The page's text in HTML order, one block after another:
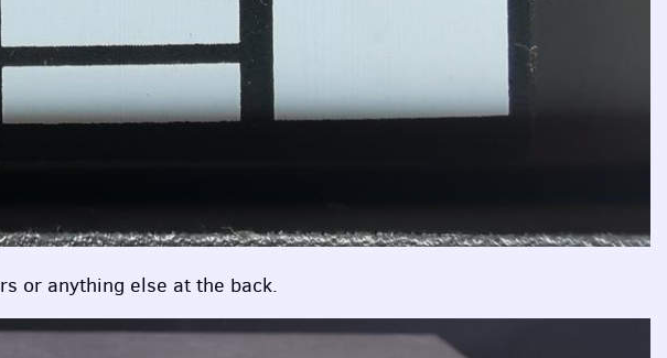
or anything else at the back.